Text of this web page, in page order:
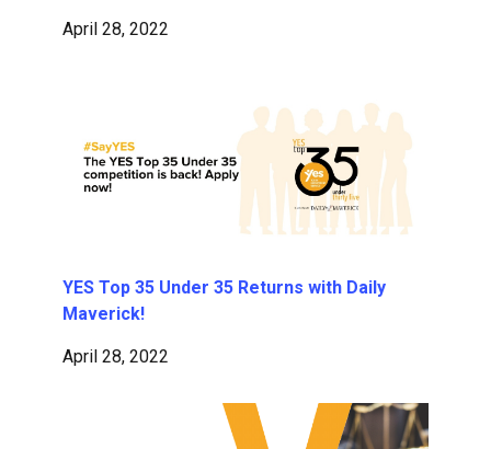
April 28, 2022
YES Top 35 Under 35 Returns with Daily
Maverick!
April 28, 2022